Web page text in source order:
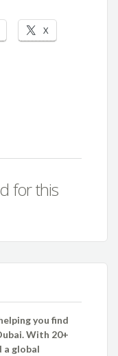
X
for this
you find
With 20+
a global